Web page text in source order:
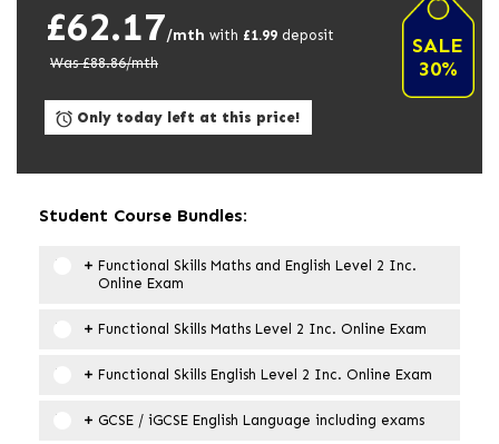
£62.17/mth with £1.99 deposit
Was £88.86/mth
SALE
30%
Only today left at this price!
Student Course Bundles:
Functional Skills Maths and English Level 2 Inc.
Online Exam
Functional Skills Maths Level 2 Inc. Online Exam
Functional Skills English Level 2 Inc. Online Exam
GCSE / iGCSE English Language including exams